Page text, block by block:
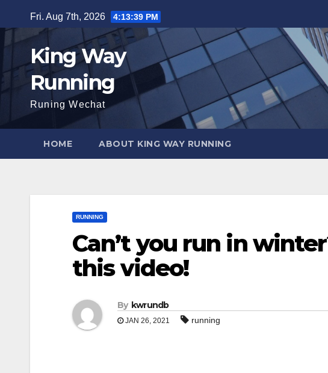
to
content
Fri. Aug 7th, 2026 4:13:41 PM
King Way
Running
Runing Wechat
HOME ABOUT KING WAY RUNNING
RUNNING
Can’t you run in
this video!
By kwrundb
JAN 26, 2021 running